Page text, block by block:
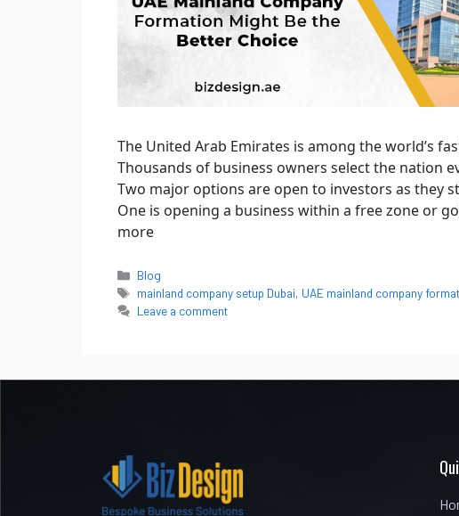
The United Arab Emirates is among the world’s
Thousands of business owners select the nation
Two major options are open to investors as they
One is opening a business within a free zone or
more
Blog
mainland company setup Dubai, UAE mainland company
Leave a comment